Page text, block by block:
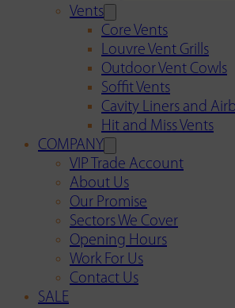
Vents
Core Vents
Louvre Vent Grills
Outdoor Vent Cowls
Soffit Vents
Cavity Liners and
Hit and Miss Vents
COMPANY
VIP Trade Account
About Us
Our Promise
Sectors We Cover
Opening Hours
Work For Us
Contact Us
SALE